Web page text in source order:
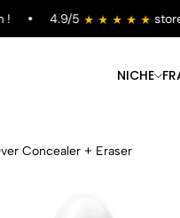
4.9/5 store
NICHE
Concealer + Eraser